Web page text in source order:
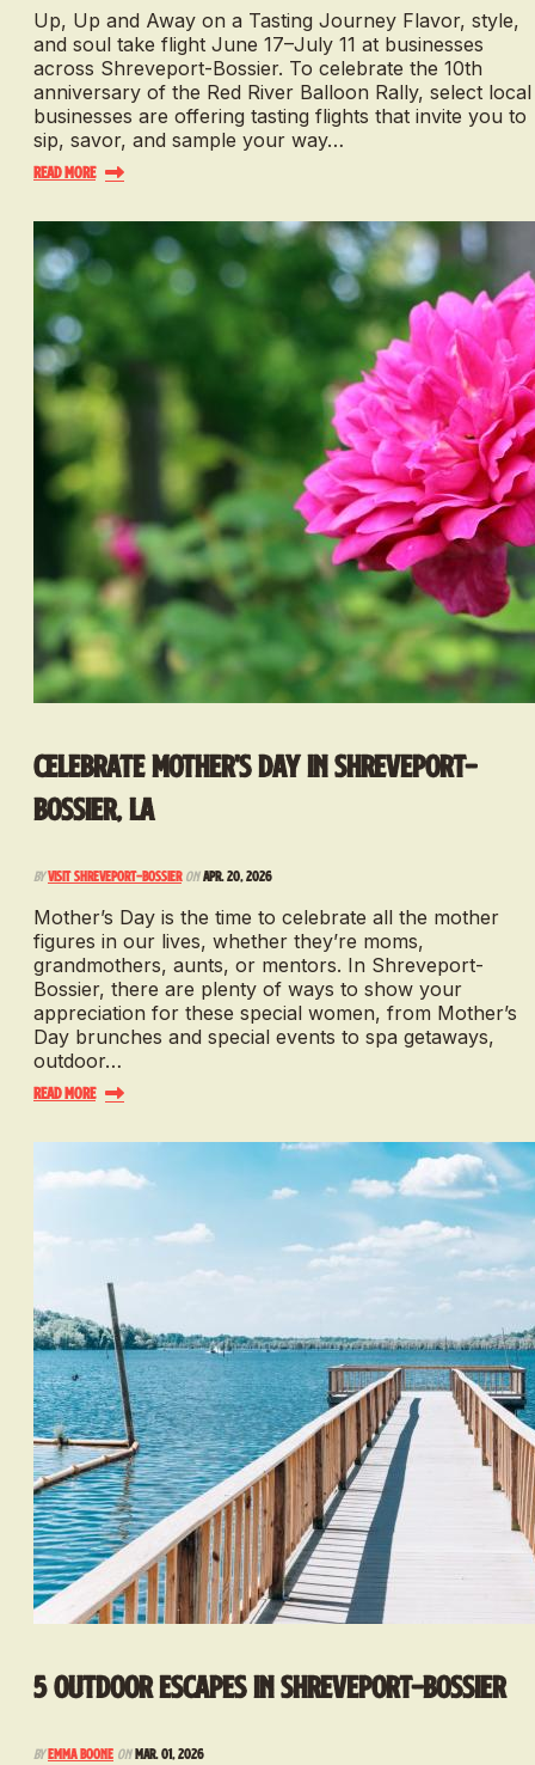
Up, Up and Away on a Tasting Journey Flavor, style,
and soul take flight June 17–July 11 at businesses
across Shreveport-Bossier. To celebrate the 10th
anniversary of the Red River Balloon Rally, select local
businesses are offering tasting flights that invite you to
sip, savor, and sample your way…
Read More
Celebrate Mother's Day in Shreveport-
Bossier, LA
ByVisit Shreveport-Bossier onApr. 20, 2026
Mother’s Day is the time to celebrate all the mother
figures in our lives, whether they’re moms,
grandmothers, aunts, or mentors. In Shreveport-
Bossier, there are plenty of ways to show your
appreciation for these special women, from Mother’s
Day brunches and special events to spa getaways,
outdoor…
Read More
5 Outdoor Escapes in Shreveport-Bossier
ByEmma Boone onMar. 01, 2026